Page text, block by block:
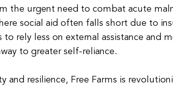
the urgent need to combat acute
social aid often falls short due to
rely less on external assistance and
to greater self-reliance.
resilience, Free Farms is